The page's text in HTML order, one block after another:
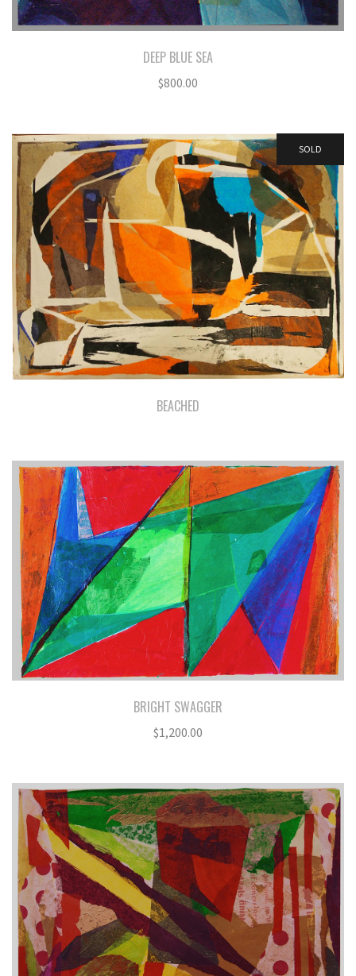
DEEP BLUE SEA
$800.00
SOLD
BEACHED
BRIGHT SWAGGER
$1,200.00